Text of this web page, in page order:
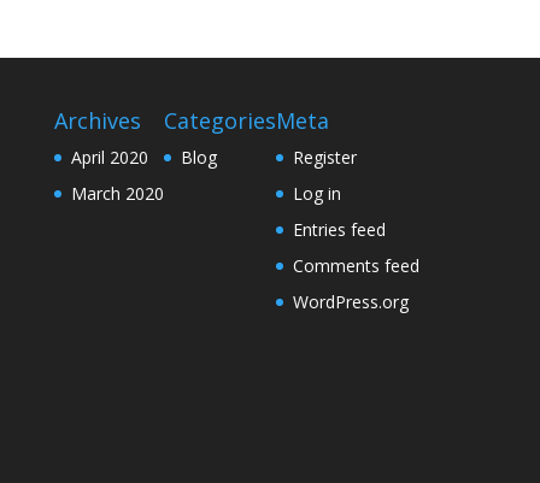
Archives
April 2020
March 2020
Categories
Blog
Meta
Register
Log in
Entries feed
Comments feed
WordPress.org